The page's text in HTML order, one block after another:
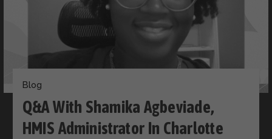
Blog
Q&A With Shamika Agbeviade,
HMIS Administrator In Charlotte